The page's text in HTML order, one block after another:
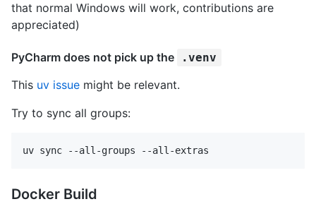
that normal Windows will work, contributions are
appreciated)
PyCharm does not pick up the .venv
This uv issue might be relevant.
Try to sync all groups:
Docker Build